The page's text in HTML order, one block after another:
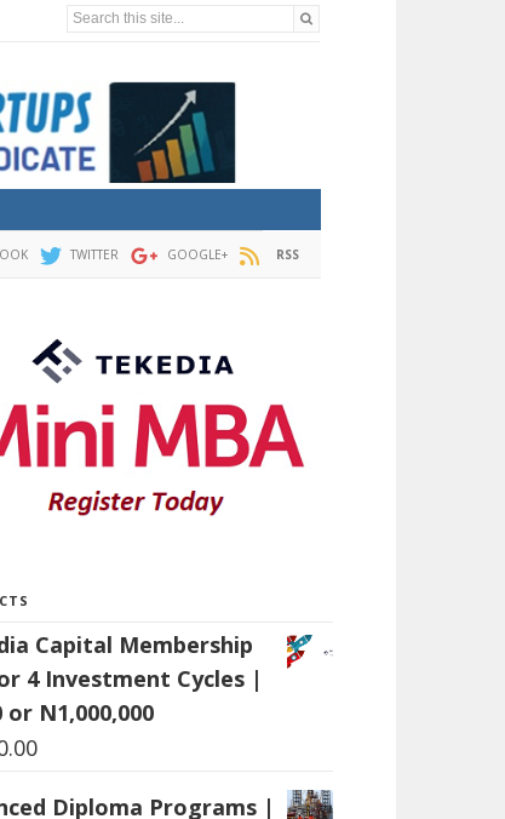
Search this site...
TWITTER GOOGLE+ RSS
Capital Membership
4 Investment Cycles |
or N1,000,000
Diploma Programs |